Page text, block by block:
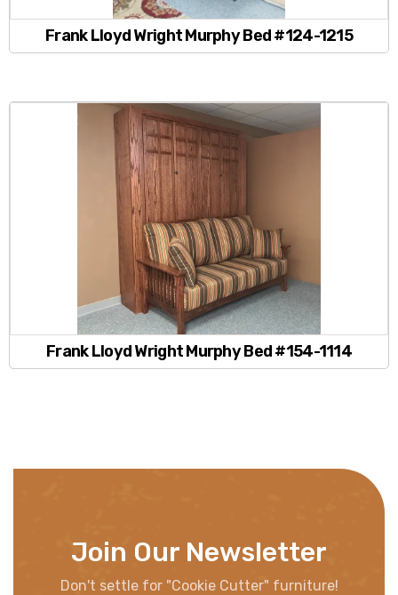
Frank Lloyd Wright Murphy Bed #124-1215
Frank Lloyd Wright Murphy Bed #154-1114
Join Our Newsletter
Don't settle for "Cookie Cutter" furniture!